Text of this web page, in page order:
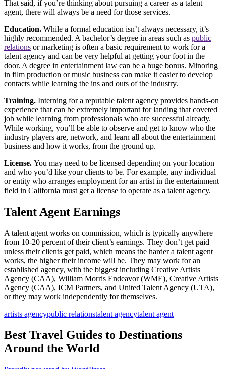
That said, if you’re thinking about pursuing a career as a talent
agent, there will always be a need for those services.
Education. While a formal education isn’t always necessary, it’s
highly recommended. A bachelor’s degree in areas such as public
relations or marketing is often a basic requirement to work for a
talent agency and can be very helpful at getting your foot in the
door. A degree in entertainment law can be a huge bonus. Minoring
in film production or music business can make it easier to develop
contacts while learning the ins and outs of the industry.
Training. Interning for a reputable talent agency provides hands-on
experience that can be extremely important for landing that coveted
job while learning from professionals who are successful already.
While working, you’ll be able to observe and get to know who the
industry players are, network, and learn all about the entertainment
business and how it works, from the ground up.
License. You may need to be licensed depending on your location
and who you’d like your clients to be. For example, any individual
or entity who arranges employment for an artist in the entertainment
field in California must get a license to operate as a talent agency.
Talent Agent Earnings
A talent agent works on commission, which is typically anywhere
from 10-20 percent of their client’s earnings. They don’t get paid
unless their clients get paid, which means the harder a talent agent
works, the higher their income will be. They may work for an
established agency, with the biggest including Creative Artists
Agency (CAA), William Morris Endeavor (WME), Creative Artists
Agency (CAA), ICM Partners, and United Talent Agency (UTA),
or they may work independently for themselves.
artists agencypublic relationstalent agencytalent agent
Best Travel Guides to Destinations
Around the World